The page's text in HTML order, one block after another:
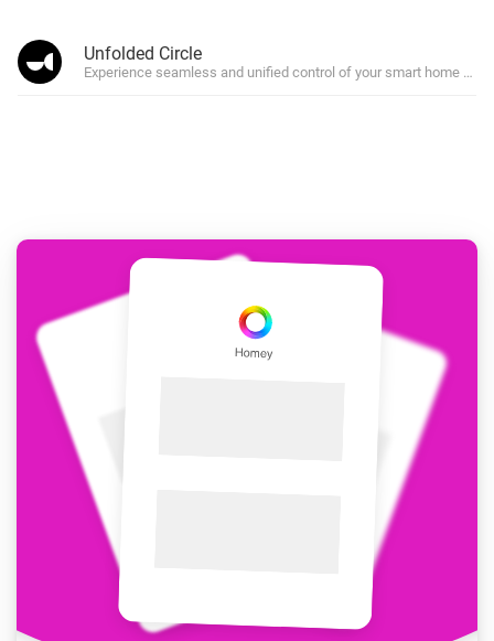
Unfolded Circle
Experience seamless and unified control of your smart home